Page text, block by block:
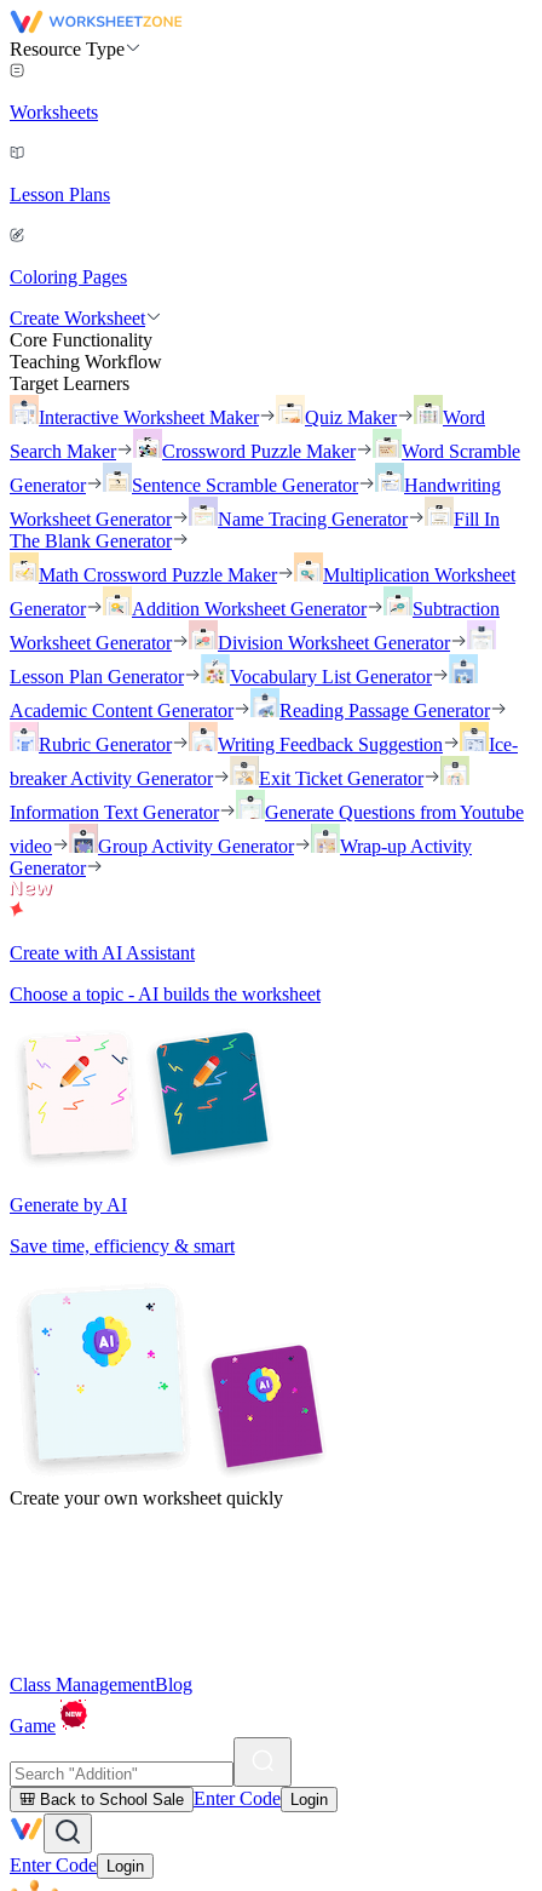
Resource Type
Worksheets
Lesson Plans
Coloring Pages
Create Worksheet
Core Functionality
Teaching Workflow
Target Learners
Interactive Worksheet Maker
Quiz Maker
Word
Search Maker
Crossword Puzzle Maker
Word Scramble
Generator
Sentence Scramble Generator
Handwriting
Worksheet Generator
Name Tracing Generator
Fill In
The Blank Generator
Math Crossword Puzzle Maker
Multiplication Worksheet
Generator
Addition Worksheet Generator
Subtraction
Worksheet Generator
Division Worksheet Generator
Lesson Plan Generator
Vocabulary List Generator
Academic Content Generator
Reading Passage Generator
Rubric Generator
Writing Feedback Suggestion
Ice-
breaker Activity Generator
Exit Ticket Generator
Information Text Generator
Generate Questions from Youtube
video
Group Activity Generator
Wrap-up Activity
Generator
Create with AI Assistant
Choose a topic - AI builds the worksheet
Generate by AI
Save time, efficiency & smart
Create your own worksheet quickly
Class ManagementBlog
Game
🎒 Back to School Sale Enter Code Login
Enter Code Login